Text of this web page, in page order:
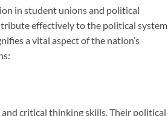
in student unions and political
effectively to the political system
a vital aspect of the nation’s
critical thinking skills. Their political